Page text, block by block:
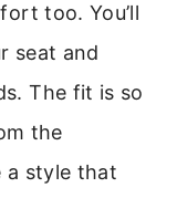
too. You’ll
seat and
The fit is so
the
a style that